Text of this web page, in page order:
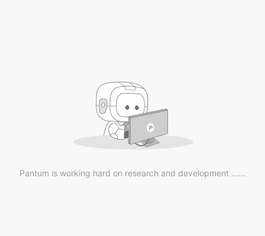
Pantum is working hard on research and development ......